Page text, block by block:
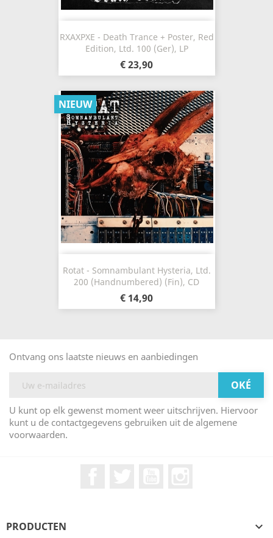
RXAXPXE - Death Trance + Poster, Red
Edition, Ltd. 100 (Ger), LP
€ 23,90
Rotat - Somnambulant Hysteria, Ltd.
200 (Handnumbered) (Fin), CD
€ 14,90
NIEUW
Ontvang ons laatste nieuws en aanbiedingen
U kunt op elk gewenst moment weer uitschrijven. Hiervoor
kunt u de contactgegevens gebruiken uit de algemene
voorwaarden.
PRODUCTEN 